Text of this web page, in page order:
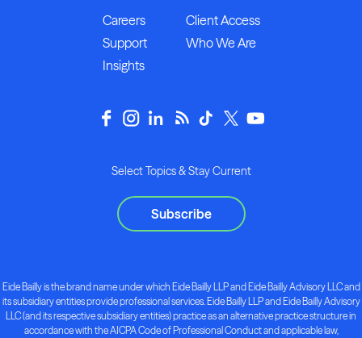
Careers
Client Access
Support
Who We Are
Insights
Select Topics & Stay Current
Subscribe
Eide Bailly is the brand name under which Eide Bailly LLP and Eide Bailly Advisory LLC and
its subsidiary entities provide professional services. Eide Bailly LLP and Eide Bailly Advisory
LLC (and its respective subsidiary entities) practice as an alternative practice structure in
accordance with the AICPA Code of Professional Conduct and applicable law,